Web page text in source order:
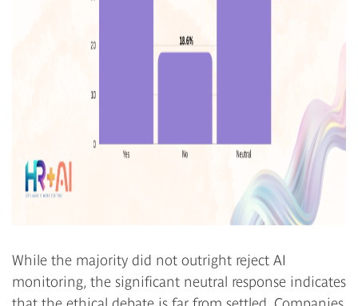
While the majority did not outright reject AI
monitoring, the significant neutral response indicates